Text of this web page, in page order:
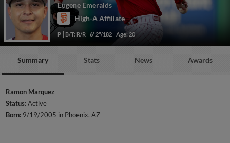
Eugene Emeralds
High-A Affiliate
P B/T: R/R 6' 2"/182 Age: 20
Summary Stats News Awards
Ramon Marquez
Status:Active
Born: 9/19/2005 in Phoenix, AZ